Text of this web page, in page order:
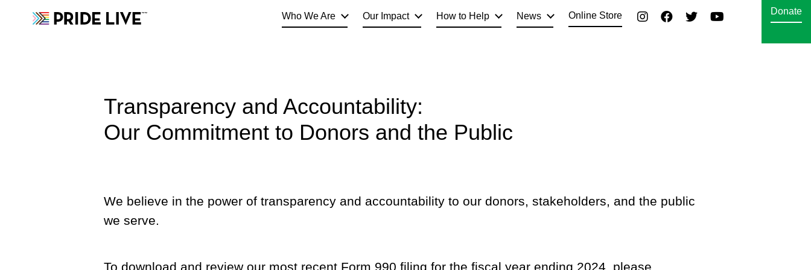
Who We Are Our Impact How to Help News Online Store Donate
Transparency and Accountability:
Our Commitment to Donors and the Public
We believe in the power of transparency and accountability to our donors, stakeholders, and the public
we serve.
To download and review our most recent Form 990 filing for the fiscal year ending 2024, please